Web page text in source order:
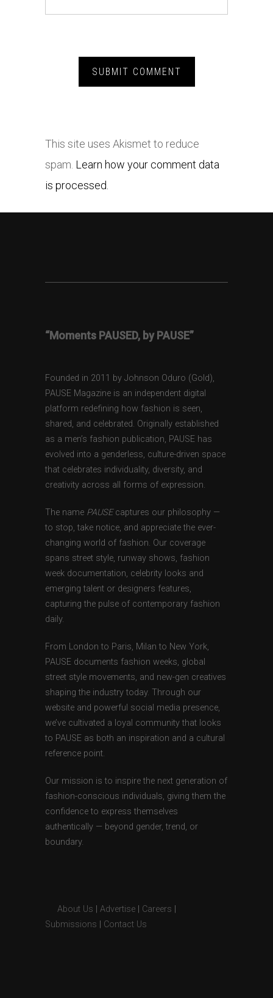
This site uses Akismet to reduce
spam. Learn how your comment data
is processed.
“Moments PAUSED, by PAUSE”
Founded in 2011 by Johnson Oduro (Gold),
PAUSE Magazine is an independent digital
platform redefining how fashion is seen,
shared, and celebrated. Originally established
as a men’s fashion publication, PAUSE has
evolved into a genderless, culture-driven space
that celebrates individuality, diversity, and
creativity across all forms of expression.
The name PAUSEcaptures our philosophy —
to stop, take notice, and appreciate the ever-
changing world of fashion. Our coverage
spans street style, runway shows, fashion
week documentation, celebrity looks and
emerging talent or designers features,
capturing the pulse of contemporary fashion
daily.
From London to Paris, Milan to New York,
PAUSE documents fashion weeks, global
street style movements, and new-gen creatives
shaping the industry today. Through our
website and powerful social media presence,
we’ve cultivated a loyal community that looks
to PAUSE as both an inspiration and a cultural
reference point.
Our mission is to inspire the next generation of
fashion-conscious individuals, giving them the
confidence to express themselves
authentically — beyond gender, trend, or
boundary.
About Us Advertise Careers
Submissions
Contact Us